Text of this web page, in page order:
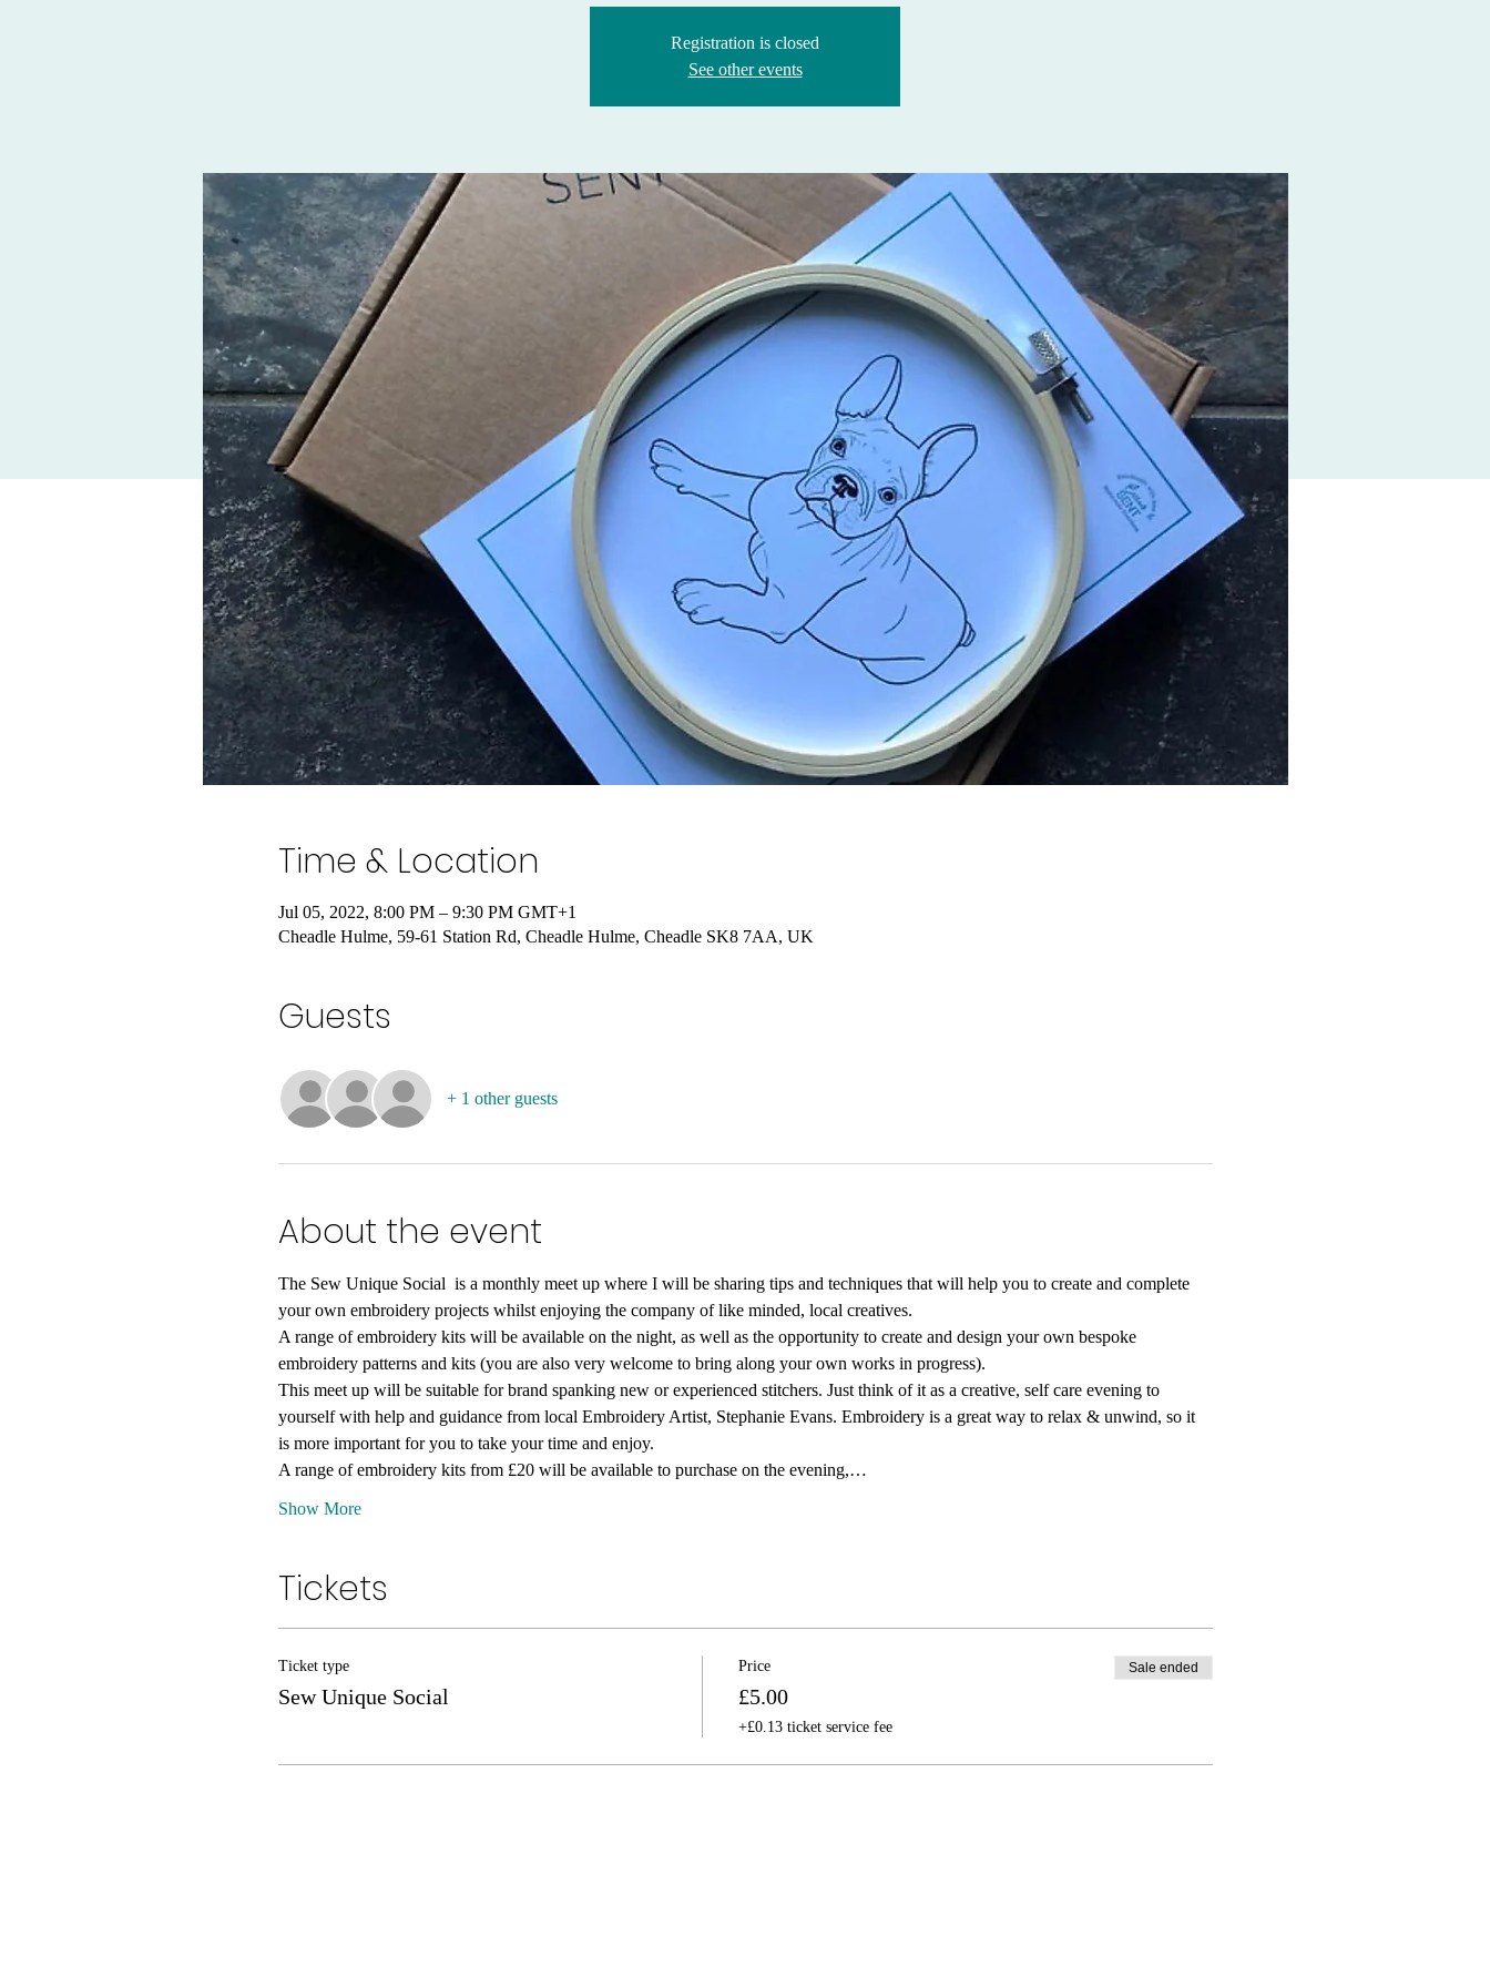
Registration is closed
See other events
Time & Location
Jul 05, 2022, 8:00 PM – 9:30 PM GMT+1
Cheadle Hulme, 59-61 Station Rd, Cheadle Hulme, Cheadle SK8 7AA, UK
Guests
+ 1 other guests
About the event
The Sew Unique Social  is a monthly meet up where I will be sharing tips and techniques that will help you to create and complete
your own embroidery projects whilst enjoying the company of like minded, local creatives.
A range of embroidery kits will be available on the night, as well as the opportunity to create and design your own bespoke
embroidery patterns and kits (you are also very welcome to bring along your own works in progress).
This meet up will be suitable for brand spanking new or experienced stitchers. Just think of it as a creative, self care evening to
yourself with help and guidance from local Embroidery Artist, Stephanie Evans. Embroidery is a great way to relax & unwind, so it
is more important for you to take your time and enjoy.
A range of embroidery kits from £20 will be available to purchase on the evening,…
Show More
Tickets
Ticket type
Sew Unique Social
Price
£5.00
+£0.13 ticket service fee
Sale ended